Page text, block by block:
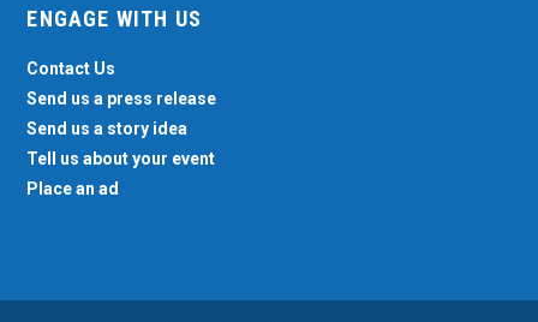
ENGAGE WITH US
Contact Us
Send us a press release
Send us a story idea
Tell us about your event
Place an ad